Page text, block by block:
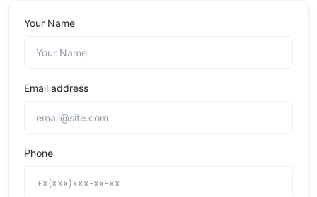
Your Name
Email address
Phone